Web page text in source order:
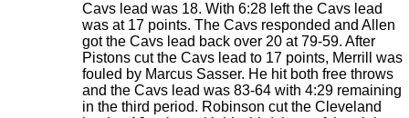
Cavs lead was 18. With 6:28 left the Cavs lead
was at 17 points. The Cavs responded and Allen
got the Cavs lead back over 20 at 79-59. After
Pistons cut the Cavs lead to 17 points, Merrill was
fouled by Marcus Sasser. He hit both free throws
and the Cavs lead was 83-64 with 4:29 remaining
in the third period. Robinson cut the Cleveland